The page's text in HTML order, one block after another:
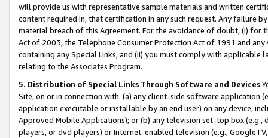
will provide us with representative sample materials and written
content required in, that certification in any such request. Any failure
material breach of this Agreement. For the avoidance of doubt, (i) for
Act of 2003, the Telephone Consumer Protection Act of 1991 and
containing any Special Links, and (ii) you must comply with
relating to the Associates Program.
5. Distribution of Special Links Through Software and Devices
Site, on or in connection with: (a) any client-side software application
application executable or installable by an end user) on any device,
Approved Mobile Applications); or (b) any television set-top box
players, or dvd players) or Internet-enabled television (e.g.,